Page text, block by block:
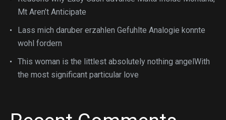
Mt Aren’t Anticipate
Lass mich daruber erzahlen Gefuhlte Analogie konnte
wohl fordern
This woman is the littlest absolutely nothing angelWith
the most significant particular love